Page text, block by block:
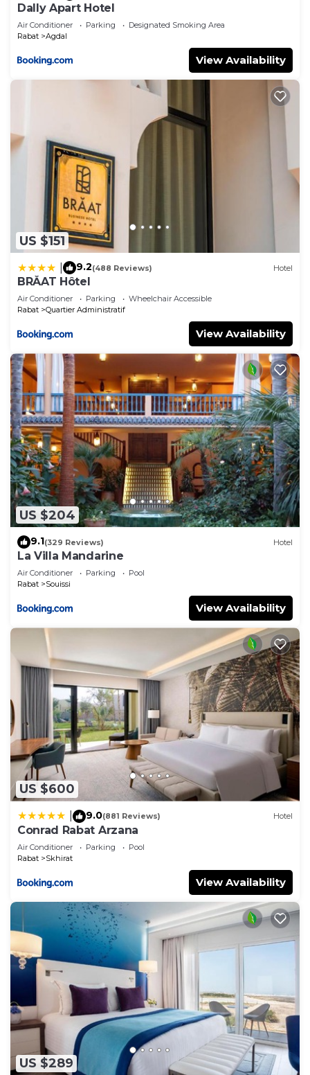
Dally Apart Hotel
Air Conditioner Parking
Designated Smoking Area
Rabat
Agdal
View Availability
US $151
9.2(488 Reviews) Hotel
BRĂAT Hôtel
Air Conditioner Parking
Wheelchair Accessible
Rabat
Quartier Administratif
View Availability
US $204
9.1(329 Reviews) Hotel
La Villa Mandarine
Air Conditioner Parking
Pool
Rabat
Souissi
View Availability
US $600
9.0(881 Reviews) Hotel
Conrad Rabat Arzana
Air Conditioner Parking
Pool
Rabat
Skhirat
View Availability
US $289